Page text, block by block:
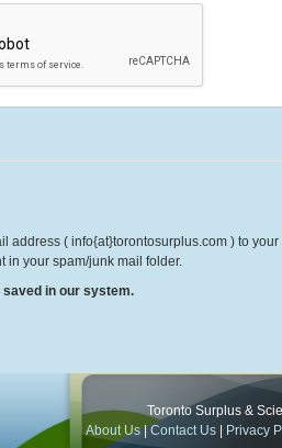
address ( info{at}torontosurplus.com ) to
in your spam/junk mail folder.
in our system.
Toronto Surplus &
About Us|Contact Us Privacy